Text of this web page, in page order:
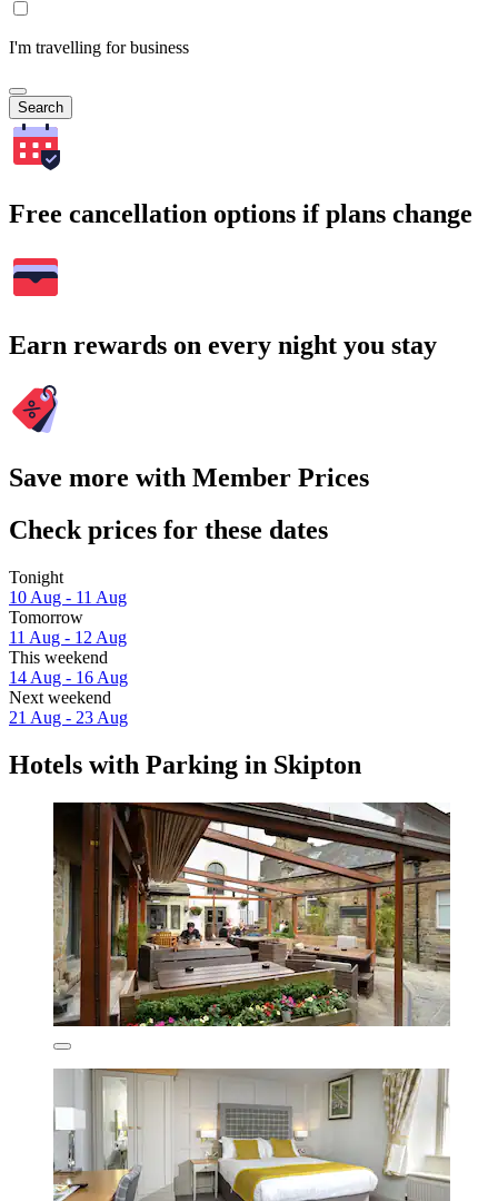
I'm travelling for business
Search
Free cancellation options if plans change
Earn rewards on every night you stay
Save more with Member Prices
Check prices for these dates
Tonight
10 Aug - 11 Aug
Tomorrow
11 Aug - 12 Aug
This weekend
14 Aug - 16 Aug
Next weekend
21 Aug - 23 Aug
Hotels with Parking in Skipton